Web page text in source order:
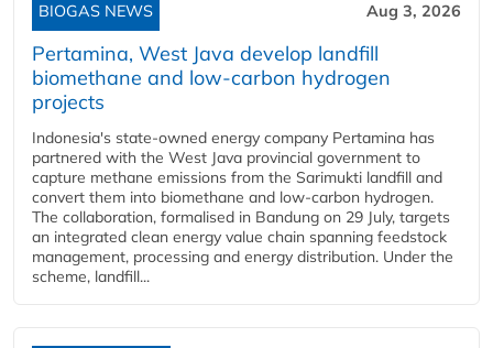
BIOGAS NEWS Aug 3, 2026
Pertamina, West Java develop landfill
biomethane and low-carbon hydrogen
projects
Indonesia's state-owned energy company Pertamina has
partnered with the West Java provincial government to
capture methane emissions from the Sarimukti landfill and
convert them into biomethane and low-carbon hydrogen.
The collaboration, formalised in Bandung on 29 July, targets
an integrated clean energy value chain spanning feedstock
management, processing and energy distribution. Under the
scheme, landfill...